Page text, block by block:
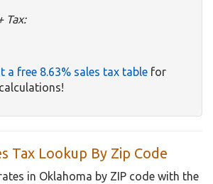
Tax:
a free 8.63% sales tax table for
Tax Lookup By Zip Code
in Oklahoma by ZIP code with the